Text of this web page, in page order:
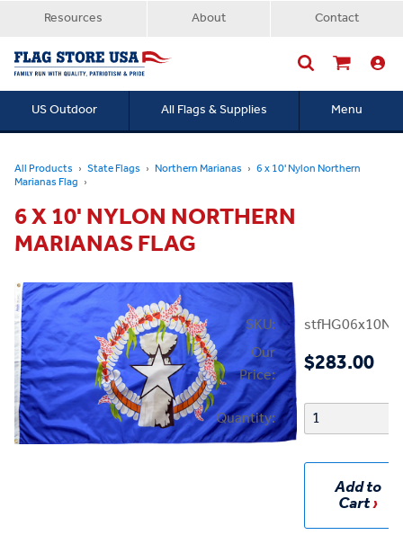
Resources About Contact
US Outdoor All Flags & Supplies Menu
All Products State Flags Northern Marianas 6 x 10' Nylon Northern
Marianas Flag
6 X 10' NYLON NORTHERN
MARIANAS FLAG
SKU:
Our
Price:
$283.00
Quantity:
Add to
Cart